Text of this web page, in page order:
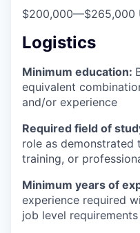
$200,000—$265,000
Logistics
Minimum education:
equivalent
and/or experience
Required field of
role as demonstrated
training, or
Minimum years of
experience required
job level